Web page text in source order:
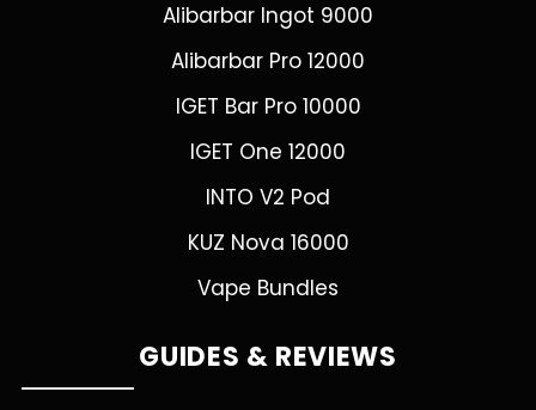
Alibarbar Ingot 9000
Alibarbar Pro 12000
IGET Bar Pro 10000
IGET One 12000
INTO V2 Pod
KUZ Nova 16000
Vape Bundles
GUIDES & REVIEWS